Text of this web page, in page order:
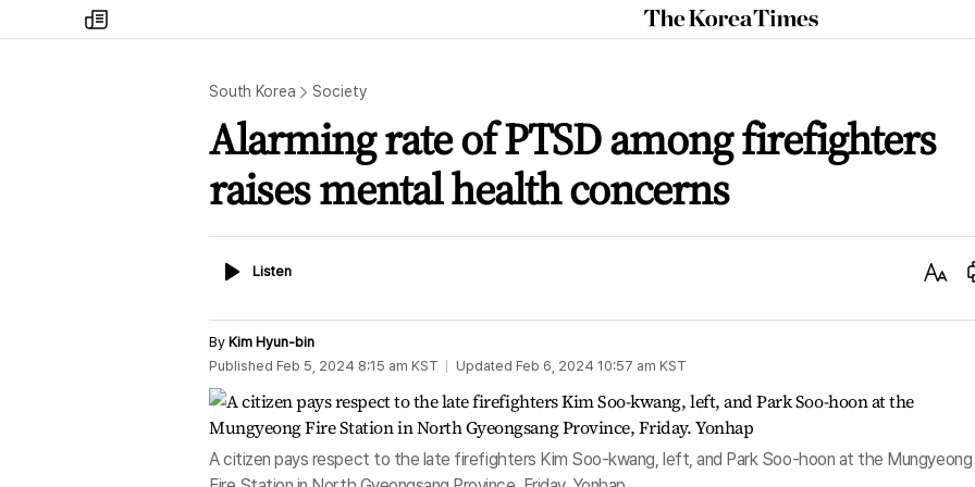
my
times
The
Korea
South Korea Society
Alarming rate of PTSD among firefighters
raises mental health concerns
ListenListen
Text
By Kim Hyun-bin
Published Feb 5, 2024 8:15 am KST Updated Feb 6, 2024 10:57 am KST
A citizen pays respect to the late firefighters Kim Soo-kwang, left, and Park Soo-hoon at the Mungyeong